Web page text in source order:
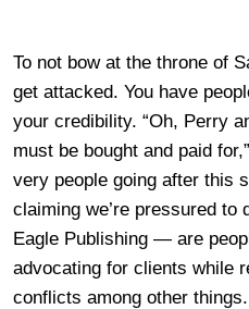
To not bow at the throne of
get attacked. You have
your credibility. “Oh, Perry
must be bought and paid
very people going after this
claiming we’re pressured to
Eagle Publishing — are
advocating for clients while
conflicts among other